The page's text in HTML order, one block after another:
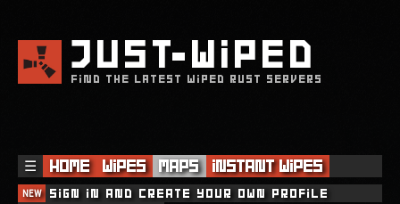
JUSTWIPED
FIND THE LATEST WIPED RUST SERVERS
☰ Home Wipes Maps Instant Wipes
NEW Sign in and create your own profile